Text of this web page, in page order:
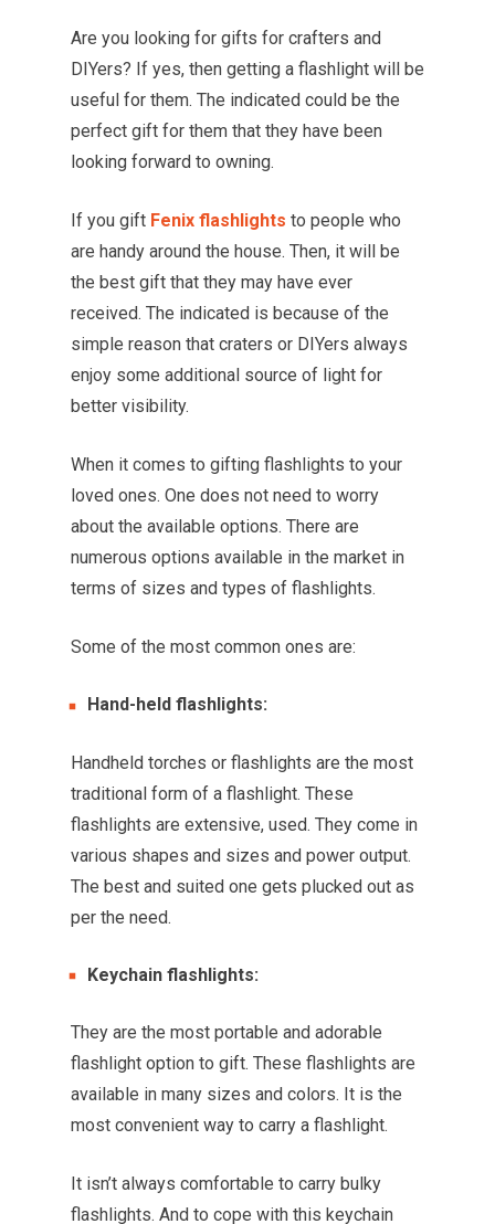
Are you looking for gifts for crafters and
DIYers? If yes, then getting a flashlight will be
useful for them. The indicated could be the
perfect gift for them that they have been
looking forward to owning.
If you gift Fenix flashlights to people who
are handy around the house. Then, it will be
the best gift that they may have ever
received. The indicated is because of the
simple reason that craters or DIYers always
enjoy some additional source of light for
better visibility.
When it comes to gifting flashlights to your
loved ones. One does not need to worry
about the available options. There are
numerous options available in the market in
terms of sizes and types of flashlights.
Some of the most common ones are:
Hand-held flashlights:
Handheld torches or flashlights are the most
traditional form of a flashlight. These
flashlights are extensive, used. They come in
various shapes and sizes and power output.
The best and suited one gets plucked out as
per the need.
Keychain flashlights:
They are the most portable and adorable
flashlight option to gift. These flashlights are
available in many sizes and colors. It is the
most convenient way to carry a flashlight.
It isn’t always comfortable to carry bulky
flashlights. And to cope with this keychain